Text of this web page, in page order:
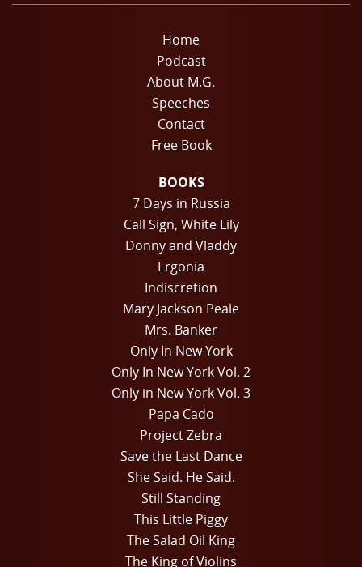
Home
Podcast
About M.G.
Speeches
Contact
Free Book
BOOKS
7 Days in Russia
Call Sign, White Lily
Donny and Vladdy
Ergonia
Indiscretion
Mary Jackson Peale
Mrs. Banker
Only In New York
Only In New York Vol. 2
Only in New York Vol. 3
Papa Cado
Project Zebra
Save the Last Dance
She Said. He Said.
Still Standing
This Little Piggy
The Salad Oil King
The King of Violins